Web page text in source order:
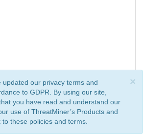
×
updated our privacy terms and
to GDPR. By using our site,
you have read and understand our
use of ThreatMiner’s Products and
these policies and terms.